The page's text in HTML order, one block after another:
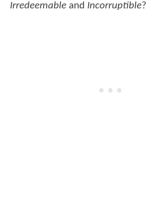
Irredeemable and Incorruptible?